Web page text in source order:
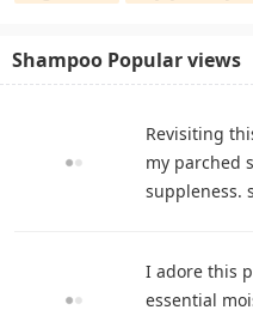
Shampoo Popular views
Revisiting
my parched
suppleness.
I adore this
essential